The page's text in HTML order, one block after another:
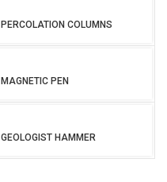
PERCOLATION COLUMNS
MAGNETIC PEN
GEOLOGIST HAMMER